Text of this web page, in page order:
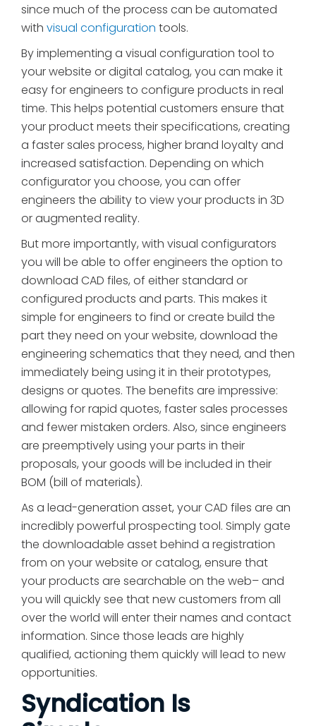
since much of the process can be automated
with visual configuration tools.
By implementing a visual configuration tool to
your website or digital catalog, you can make it
easy for engineers to configure products in real
time. This helps potential customers ensure that
your product meets their specifications, creating
a faster sales process, higher brand loyalty and
increased satisfaction. Depending on which
configurator you choose, you can offer
engineers the ability to view your products in 3D
or augmented reality.
But more importantly, with visual configurators
you will be able to offer engineers the option to
download CAD files, of either standard or
configured products and parts. This makes it
simple for engineers to find or create build the
part they need on your website, download the
engineering schematics that they need, and then
immediately being using it in their prototypes,
designs or quotes. The benefits are impressive:
allowing for rapid quotes, faster sales processes
and fewer mistaken orders. Also, since engineers
are preemptively using your parts in their
proposals, your goods will be included in their
BOM (bill of materials).
As a lead-generation asset, your CAD files are an
incredibly powerful prospecting tool. Simply gate
the downloadable asset behind a registration
from on your website or catalog, ensure that
your products are searchable on the web– and
you will quickly see that new customers from all
over the world will enter their names and contact
information. Since those leads are highly
qualified, actioning them quickly will lead to new
opportunities.
Syndication Is